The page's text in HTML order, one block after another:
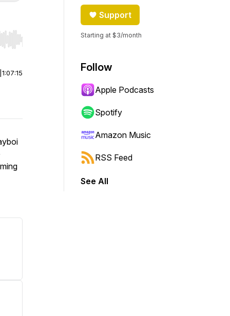
Hold shift to jump forward or backward.
1:07:15
Support
Starting at $3/month
Follow
Apple Podcasts
Spotify
Amazon Music
RSS Feed
See All